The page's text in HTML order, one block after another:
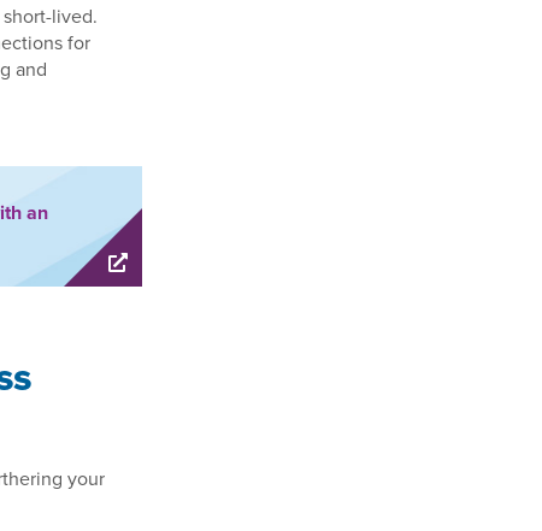
lived.
for
and
an
your